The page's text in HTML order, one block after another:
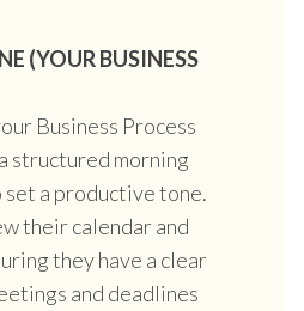
(YOUR BUSINESS
Business Process
structured morning
a productive tone.
their calendar and
they have a clear
and deadlines